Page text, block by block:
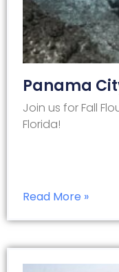
Panama
Join us for Fall
Florida!
Read More »